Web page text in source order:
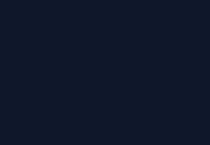
and drug product
conditions that may
ability to cooperate and
but not limited to mental